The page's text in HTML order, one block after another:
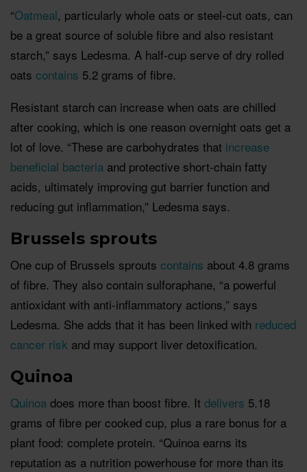
“Oatmeal, particularly whole oats or steel-cut oats, can
be a great source of soluble fibre and also resistant
starch,” says Ledesma. A half-cup serve of dry rolled
oats contains 5.2 grams of fibre.
Resistant starch can increase when oats are chilled
after cooking, which is one reason overnight oats get a
lot of love. “These are carbohydrates that increase
beneficial bacteria and protective short-chain fatty
acids, ultimately improving gut barrier function and
reducing gut inflammation,” Ledesma says.
Brussels sprouts
One cup of Brussels sprouts contains about 4.8 grams
of fibre. They also contain sulforaphane, “a powerful
antioxidant with anti-inflammatory actions,” says
Ledesma. She adds that it has been linked with reduced
cancer risk and may support liver detoxification.
Quinoa
Quinoa does more than boost fibre. It delivers 5.18
grams of fibre per cooked cup, plus a rare bonus for a
plant food: complete protein. “Quinoa earns its
reputation as a nutrition powerhouse for more than its